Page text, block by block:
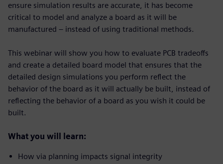
ensure simulation results are accurate, it has become
critical to model and analyze a board as it will be
manufactured – instead of using traditional methods.
This webinar will show you how to evaluate PCB tradeoffs
and create a detailed board model that ensures that the
detailed design simulations you perform reflect the
behavior of the board as it will actually be built, instead of
reflecting the behavior of a board as you wish it could be
built.
What you will learn:
How via planning impacts signal integrity